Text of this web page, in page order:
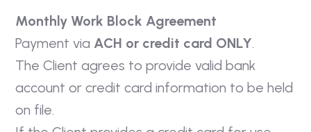
Monthly Work Block Agreement
Payment via ACH or credit card ONLY.
The Client agrees to provide valid bank
account or credit card information to be held
on file.